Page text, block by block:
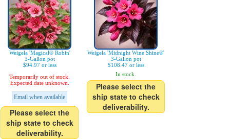
Weigela 'Magical® Robin'
3-Gallon pot
$94.97 or less
Temporarily out of stock.
Expected date unknown.
Email when available
Please select the
ship state to check
deliverability.
Weigela 'Midnight Wine Shine®'
3-Gallon pot
$108.47 or less
In stock.
Please select the
ship state to check
deliverability.